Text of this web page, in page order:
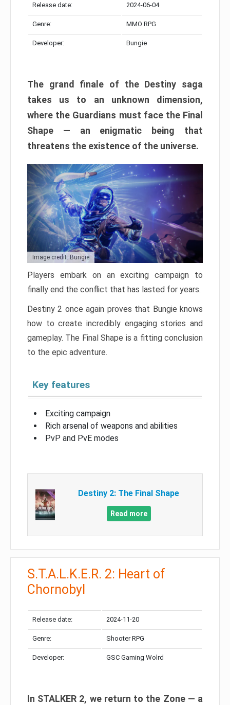
Release date: 2024-06-04
Genre: MMO RPG
Developer: Bungie
The grand finale of the Destiny saga
takes us to an unknown dimension,
where the Guardians must face the Final
Shape — an enigmatic being that
threatens the existence of the universe.
Image credit: Bungie
Players embark on an exciting campaign to
finally end the conflict that has lasted for years.
Destiny 2 once again proves that Bungie knows
how to create incredibly engaging stories and
gameplay. The Final Shape is a fitting conclusion
to the epic adventure.
Key features
Exciting campaign
Rich arsenal of weapons and abilities
PvP and PvE modes
Destiny 2: The Final Shape
Read more
S.T.A.L.K.E.R. 2: Heart of
Chornobyl
Release date: 2024-11-20
Genre: Shooter RPG
Developer: GSC Gaming Wolrd
In STALKER 2, we return to the Zone — a